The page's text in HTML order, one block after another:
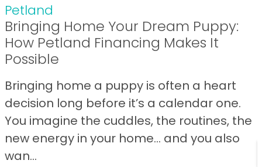
Petland
Bringing Home Your Dream Puppy:
How Petland Financing Makes It
Possible
Bringing home a puppy is often a heart
decision long before it’s a calendar one.
You imagine the cuddles, the routines, the
new energy in your home… and you also
wan...